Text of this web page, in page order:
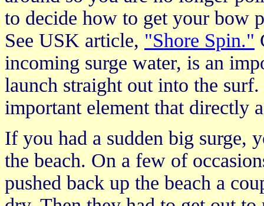
to decide how to get your bow
See USK article, "Shore Spin."
incoming surge water, is an
launch straight out into the
important element that directly
If you had a sudden big surge,
the beach. On a few of
pushed back up the beach a